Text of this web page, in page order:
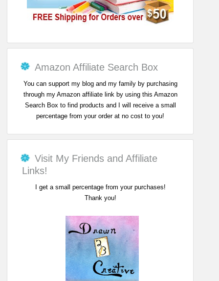
Amazon Affiliate Search Box
You can support my blog and my family by purchasing
through my Amazon affiliate link by using this Amazon
Search Box to find products and I will receive a small
percentage from your order at no cost to you!
Visit My Friends and Affiliate
Links!
I get a small percentage from your purchases!
Thank you!